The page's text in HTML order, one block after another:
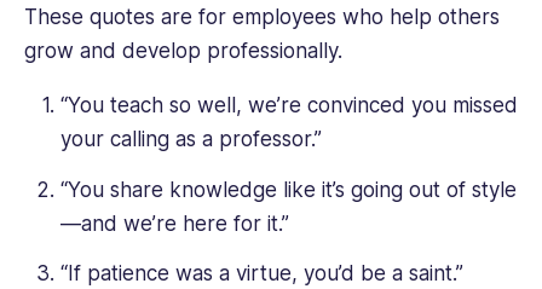
These quotes are for employees who help others
grow and develop professionally.
“You teach so well, we’re convinced you missed
your calling as a professor.”
“You share knowledge like it’s going out of style
—and we’re here for it.”
“If patience was a virtue, you’d be a saint.”